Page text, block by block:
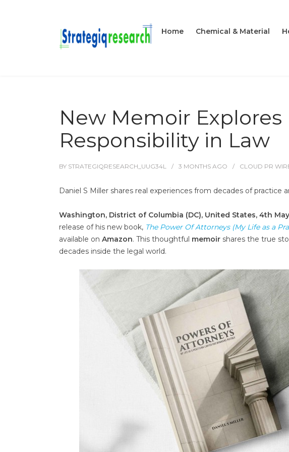
Home Chemical & Material
New Memoir Explores
Responsibility in Law
BY STRATEGIQRESEARCH_UUG34L 3 MONTHS AGO CLOUD PR
Daniel S Miller shares real experiences from decades of practice
Washington, District of Columbia (DC), United States, 4th
release of his new book, The Power Of Attorneys (My Life as a
available on Amazon. This thoughtful memoir shares the true
decades inside the legal world.